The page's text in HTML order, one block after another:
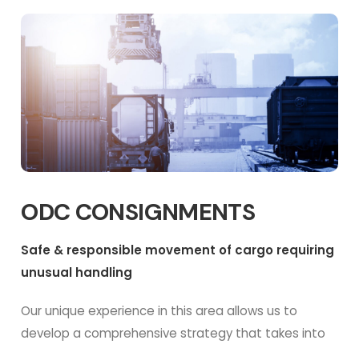
ODC CONSIGNMENTS
Safe & responsible movement of cargo requiring
unusual handling
Our unique experience in this area allows us to
develop a comprehensive strategy that takes into